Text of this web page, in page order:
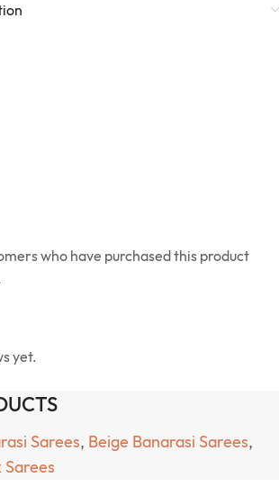
yet.
who have purchased this product
Sarees, Beige Banarasi Sarees,
Sarees